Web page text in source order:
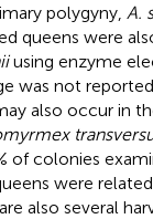
polygyny, A.
queens were
using enzyme
was not
also occur in
of colonies
were
also several